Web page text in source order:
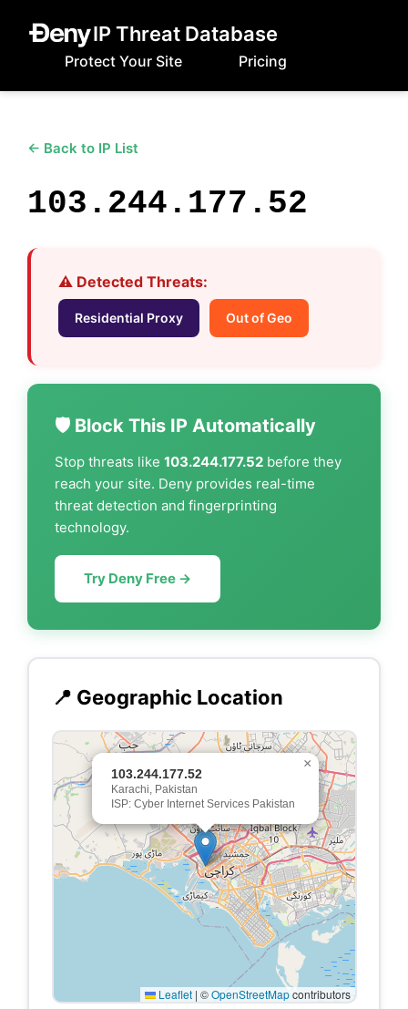
IP Threat Database
Protect Your Site Pricing
← Back to IP List
103.244.177.52
⚠️ Detected Threats:
Residential Proxy Out of Geo
🛡️ Block This IP Automatically
Stop threats like 103.244.177.52 before they
reach your site. Deny provides real-time
threat detection and fingerprinting
technology.
Try Deny Free →
📍 Geographic Location
103.244.177.52
Karachi, Pakistan
ISP: Cyber Internet Services Pakistan
×
Leaflet | ©OpenStreetMapcontributors